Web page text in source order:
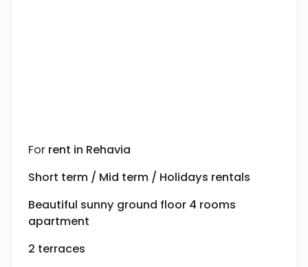
For rent in Rehavia
Short term / Mid term / Holidays rentals
Beautiful sunny ground floor 4 rooms
apartment
2 terraces